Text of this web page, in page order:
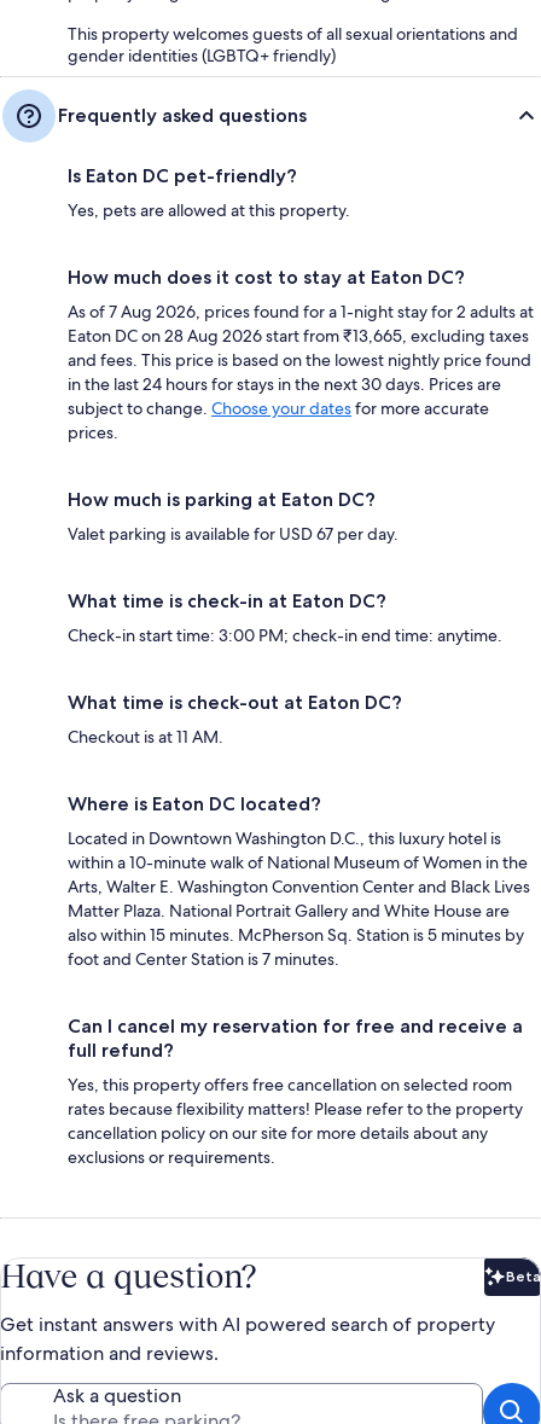
This property welcomes guests of all sexual orientations and
gender identities (LGBTQ+ friendly)
Frequently asked questions
Is Eaton DC pet-friendly?
Yes, pets are allowed at this property.
How much does it cost to stay at Eaton DC?
As of 7 Aug 2026, prices found for a 1-night stay for 2 adults at
Eaton DC on 28 Aug 2026 start from ₹13,665, excluding taxes
and fees. This price is based on the lowest nightly price found
in the last 24 hours for stays in the next 30 days. Prices are
subject to change. Choose your datesfor more accurate
prices.
How much is parking at Eaton DC?
Valet parking is available for USD 67 per day.
What time is check-in at Eaton DC?
Check-in start time: 3:00 PM; check-in end time: anytime.
What time is check-out at Eaton DC?
Checkout is at 11 AM.
Where is Eaton DC located?
Located in Downtown Washington D.C., this luxury hotel is
within a 10-minute walk of National Museum of Women in the
Arts, Walter E. Washington Convention Center and Black Lives
Matter Plaza. National Portrait Gallery and White House are
also within 15 minutes. McPherson Sq. Station is 5 minutes by
foot and Center Station is 7 minutes.
Can I cancel my reservation for free and receive a
full refund?
Yes, this property offers free cancellation on selected room
rates because flexibility matters! Please refer to the property
cancellation policy on our site for more details about any
exclusions or requirements.
Have a question? Beta
Get instant answers with AI powered search of property
information and reviews.
Ask a question